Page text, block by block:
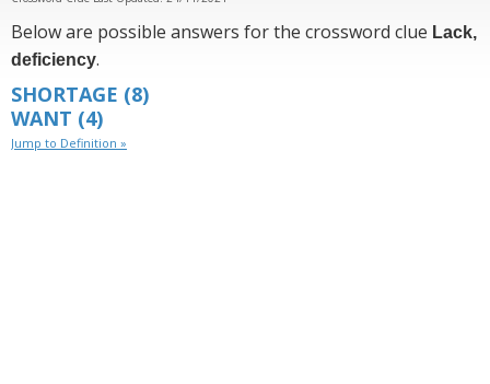
Below are possible answers for the crossword clue Lack,
deficiency.
SHORTAGE (8)
WANT (4)
Jump to Definition »